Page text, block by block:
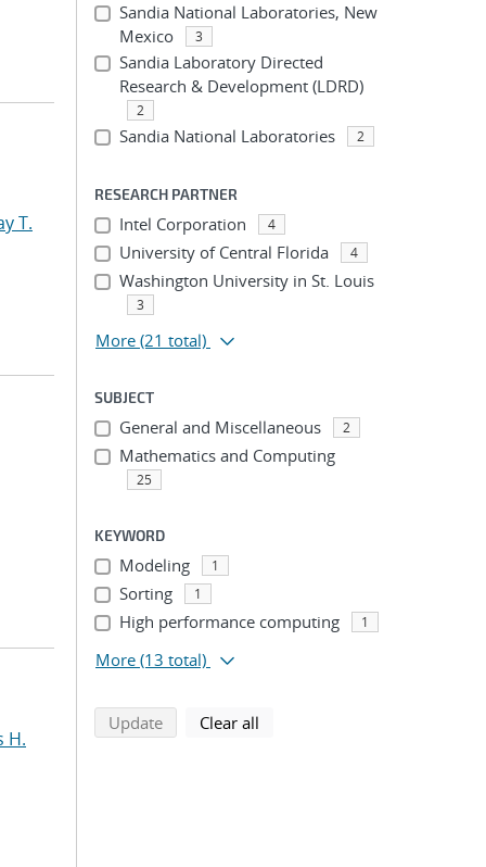
T.
H.
Sandia National Laboratories, New
Mexico
3
Sandia Laboratory Directed
Research & Development (LDRD)
2
Sandia National Laboratories 2
RESEARCH PARTNER
Intel Corporation 4
University of Central Florida 4
Washington University in St. Louis
3
More (21 total)
SUBJECT
General and Miscellaneous 2
Mathematics and Computing
25
KEYWORD
Modeling 1
Sorting 1
High performance computing 1
More (13 total)
Updatesearch using selected filters
Clear all